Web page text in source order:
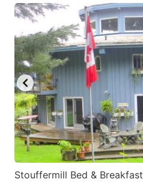
Stouffermill Bed & Breakfast